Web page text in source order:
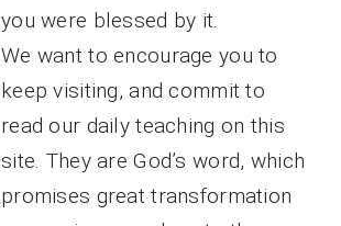
you were blessed by it.
We want to encourage you to
keep visiting, and commit to
read our daily teaching on this
site. They are God’s word, which
promises great transformation